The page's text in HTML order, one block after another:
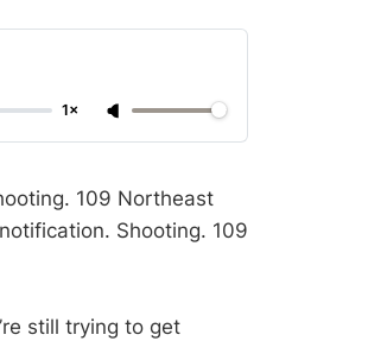
1×
109 Northeast
Shooting. 109
still trying to get